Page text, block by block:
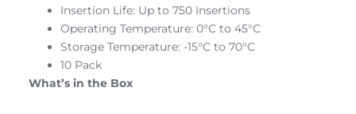
Insertion Life: Up to 750 Insertions
Operating Temperature: 0°C to 45°C
Storage Temperature: -15°C to 70°C
10 Pack
What’s in the Box